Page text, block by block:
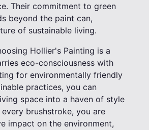
Their commitment to green
beyond the paint can,
of sustainable living.
Hollier's Painting is a
eco-consciousness with
for environmentally friendly
practices, you can
space into a haven of style
brushstroke, you are
impact on the environment,